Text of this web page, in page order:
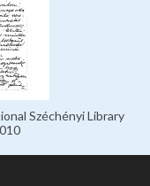
Széchényi Library